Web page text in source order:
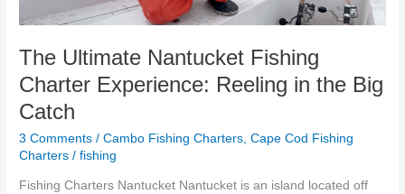
The Ultimate Nantucket Fishing
Charter Experience: Reeling in the Big
Catch
3 Comments /Cambo Fishing Charters ,Cape Cod Fishing
Charters /fishing
Fishing Charters Nantucket Nantucket is an island located off
Big
Catch